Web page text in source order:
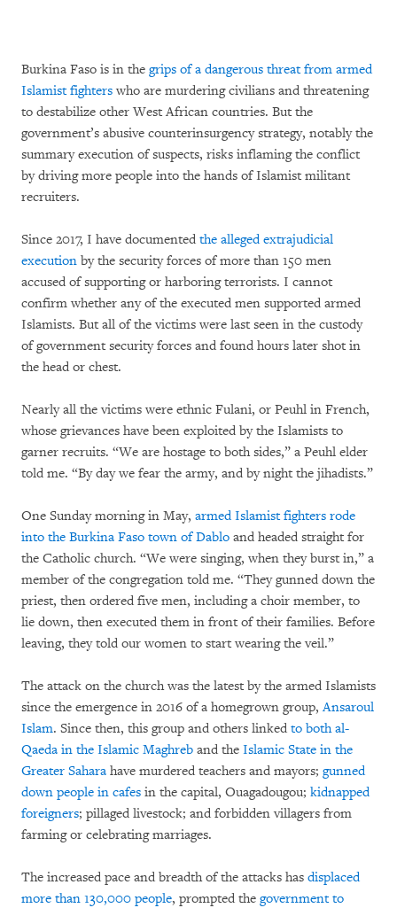
Burkina Faso is in the grips of a dangerous threat from armed
Islamist fighters who are murdering civilians and threatening
to destabilize other West African countries. But the
government’s abusive counterinsurgency strategy, notably the
summary execution of suspects, risks inflaming the conflict
by driving more people into the hands of Islamist militant
recruiters.
Since 2017, I have documented the alleged extrajudicial
execution by the security forces of more than 150 men
accused of supporting or harboring terrorists. I cannot
confirm whether any of the executed men supported armed
Islamists. But all of the victims were last seen in the custody
of government security forces and found hours later shot in
the head or chest.
Nearly all the victims were ethnic Fulani, or Peuhl in French,
whose grievances have been exploited by the Islamists to
garner recruits. “We are hostage to both sides,” a Peuhl elder
told me. “By day we fear the army, and by night the jihadists.”
One Sunday morning in May, armed Islamist fighters rode
into the Burkina Faso town of Dablo and headed straight for
the Catholic church. “We were singing, when they burst in,” a
member of the congregation told me. “They gunned down the
priest, then ordered five men, including a choir member, to
lie down, then executed them in front of their families. Before
leaving, they told our women to start wearing the veil.”
The attack on the church was the latest by the armed Islamists
since the emergence in 2016 of a homegrown group,Ansaroul
Islam. Since then, this group and others linked to both al-
Qaeda in the Islamic Maghreb and the Islamic State in the
Greater Sahara have murdered teachers and mayors; gunned
down people in cafes in the capital, Ouagadougou; kidnapped
foreigners; pillaged livestock; and forbidden villagers from
farming or celebrating marriages.
The increased pace and breadth of the attacks has displaced
more than 130,000 people, prompted the government to